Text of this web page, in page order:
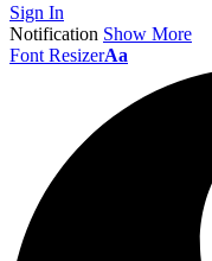
Sign In
Notification Show More
Font ResizerAa